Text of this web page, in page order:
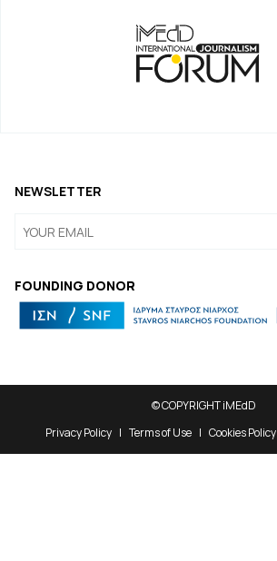
FOUNDING DONOR
NEWSLETTER
© COPYRIGHT iMEdD
Privacy Policy
Terms of Use Cookies Policy